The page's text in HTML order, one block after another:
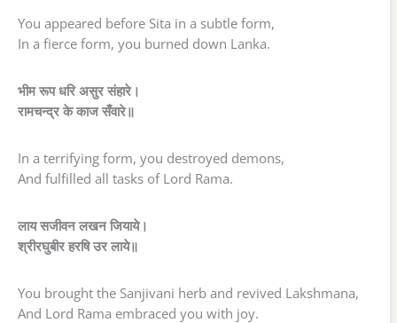
You appeared before Sita in a subtle form,
In a fierce form, you burned down Lanka.
भीम रूप धरि असुर संहारे।
रामचन्द्र के काज सँवारे॥
In a terrifying form, you destroyed demons,
And fulfilled all tasks of Lord Rama.
लाय सजीवन लखन जियाये।
श्रीरघुबीर हरषि उर लाये॥
You brought the Sanjivani herb and revived Lakshmana,
And Lord Rama embraced you with joy.